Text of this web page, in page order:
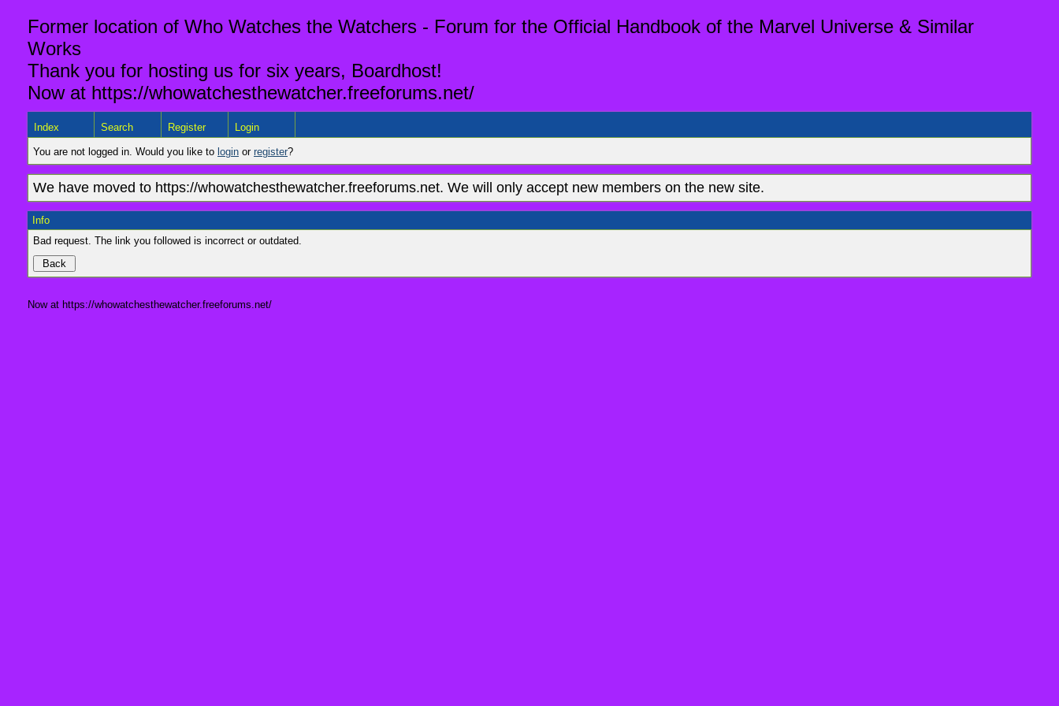
Former location of Who Watches the Watchers - Forum for the Official Handbook of the Marvel Universe & Similar
Works
Thank you for hosting us for six years, Boardhost!
Now at https://whowatchesthewatcher.freeforums.net/
Index Search Register Login
You are not logged in. Would you like to login or register?
We have moved to https://whowatchesthewatcher.freeforums.net. We will only accept new members on the new site.
Info
Bad request. The link you followed is incorrect or outdated.
Now at https://whowatchesthewatcher.freeforums.net/